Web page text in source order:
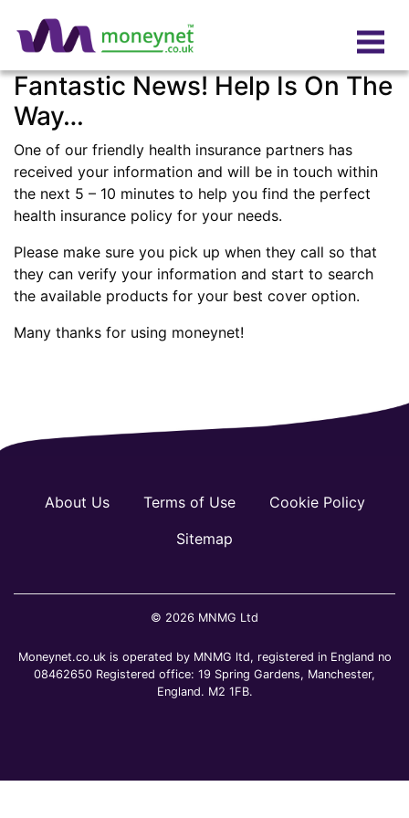
Fantastic News! Help Is On The
Way…
One of our friendly health insurance partners has
received your information and will be in touch within
the next 5 – 10 minutes to help you find the perfect
health insurance policy for your needs.
Please make sure you pick up when they call so that
they can verify your information and start to search
the available products for your best cover option.
Many thanks for using moneynet!
About Us Terms of Use
Cookie Policy
Sitemap
© 2026 MNMG Ltd
Moneynet.co.uk is operated by MNMG ltd, registered in England no
08462650 Registered office: 19 Spring Gardens, Manchester,
England. M2 1FB.